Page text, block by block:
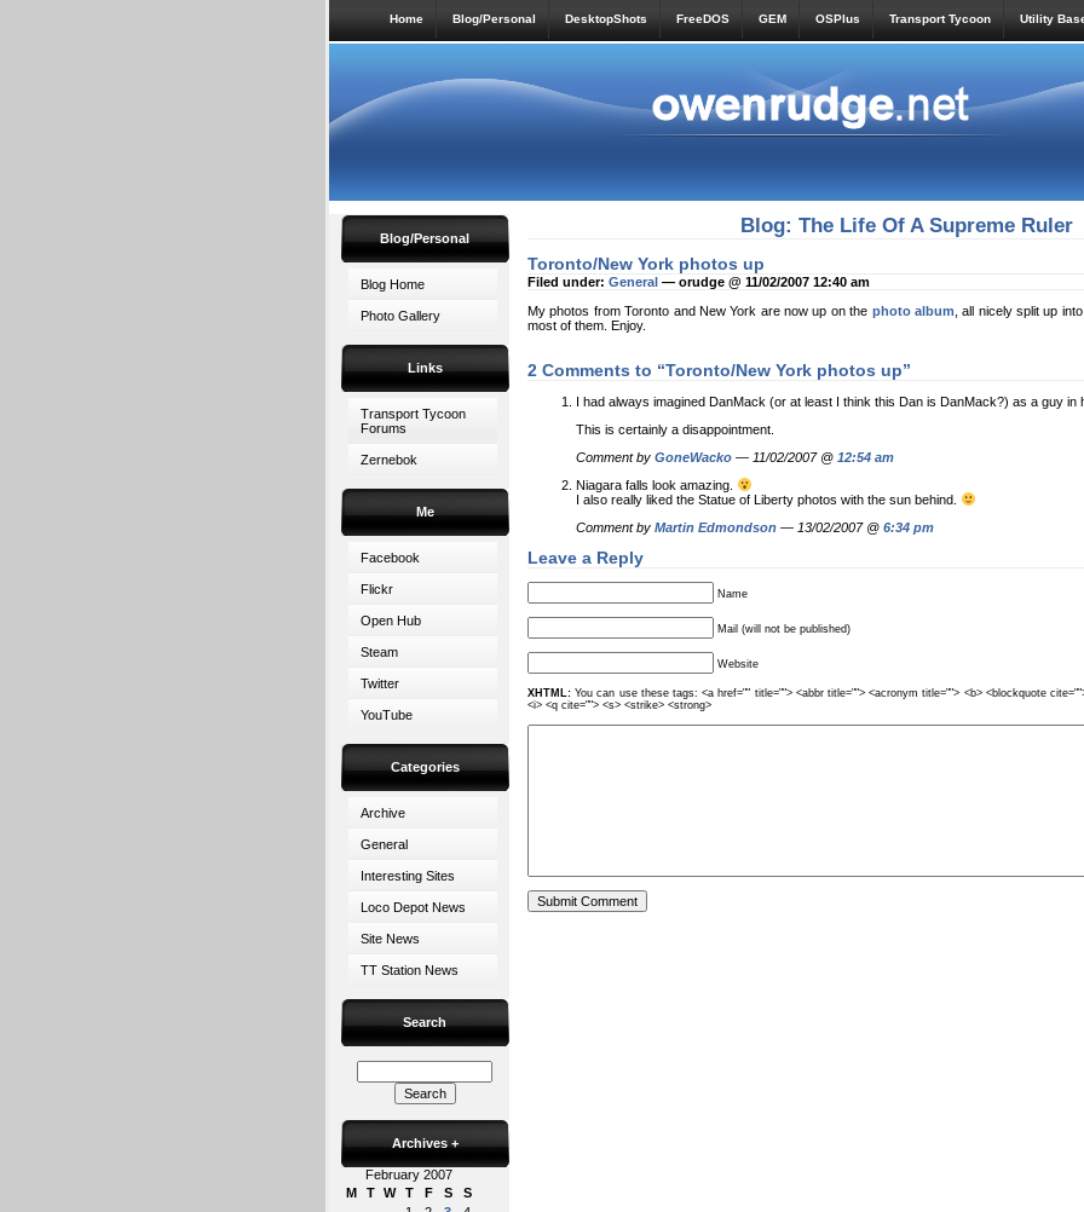
Home Blog/Personal DesktopShots FreeDOS GEM OSPlus Transport Tycoon Utility
Blog/Personal
Blog Home
Photo Gallery
Links
Transport Tycoon
Forums
Zernebok
Me
Facebook
Flickr
Open Hub
Steam
Twitter
YouTube
Categories
Archive
General
Interesting Sites
Loco Depot News
Site News
TT Station News
Search
Archives +
February 2007
M
T W T F S
S
Blog: The Life Of A Supreme Ruler
Toronto/New York photos up
Filed under: General — orudge @ 11/02/2007 12:40 am
My photos from Toronto and New York are now up on the photo album , all nicely split up
most of them. Enjoy.
2 Comments to “Toronto/New York photos up”
I had always imagined DanMack (or at least I think this Dan is DanMack?) as a guy in
This is certainly a disappointment.
Comment by GoneWacko — 11/02/2007 @ 12:54 am
Niagara falls look amazing.
I also really liked the Statue of Liberty photos with the sun behind.
Comment by Martin Edmondson — 13/02/2007 @ 6:34 pm
Leave a Reply
Name
Mail (will not be published)
Website
XHTML: You can use these tags: <a href="" title=""> <abbr title=""> <acronym title=""> <b> <blockquote
<i> <q cite=""> <s> <strike> <strong>